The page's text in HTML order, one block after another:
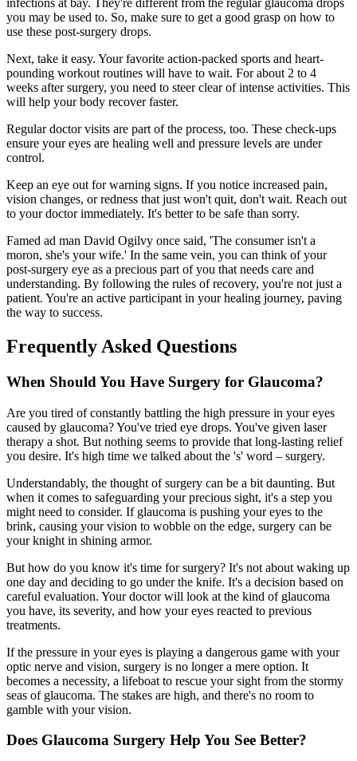
infections at bay. They're different from the regular glaucoma drops
you may be used to. So, make sure to get a good grasp on how to
use these post-surgery drops.
Next, take it easy. Your favorite action-packed sports and heart-
pounding workout routines will have to wait. For about 2 to 4
weeks after surgery, you need to steer clear of intense activities. This
will help your body recover faster.
Regular doctor visits are part of the process, too. These check-ups
ensure your eyes are healing well and pressure levels are under
control.
Keep an eye out for warning signs. If you notice increased pain,
vision changes, or redness that just won't quit, don't wait. Reach out
to your doctor immediately. It's better to be safe than sorry.
Famed ad man David Ogilvy once said, 'The consumer isn't a
moron, she's your wife.' In the same vein, you can think of your
post-surgery eye as a precious part of you that needs care and
understanding. By following the rules of recovery, you're not just a
patient. You're an active participant in your healing journey, paving
the way to success.
Frequently Asked Questions
When Should You Have Surgery for Glaucoma?
Are you tired of constantly battling the high pressure in your eyes
caused by glaucoma? You've tried eye drops. You've given laser
therapy a shot. But nothing seems to provide that long-lasting relief
you desire. It's high time we talked about the 's' word – surgery.
Understandably, the thought of surgery can be a bit daunting. But
when it comes to safeguarding your precious sight, it's a step you
might need to consider. If glaucoma is pushing your eyes to the
brink, causing your vision to wobble on the edge, surgery can be
your knight in shining armor.
But how do you know it's time for surgery? It's not about waking up
one day and deciding to go under the knife. It's a decision based on
careful evaluation. Your doctor will look at the kind of glaucoma
you have, its severity, and how your eyes reacted to previous
treatments.
If the pressure in your eyes is playing a dangerous game with your
optic nerve and vision, surgery is no longer a mere option. It
becomes a necessity, a lifeboat to rescue your sight from the stormy
seas of glaucoma. The stakes are high, and there's no room to
gamble with your vision.
Does Glaucoma Surgery Help You See Better?